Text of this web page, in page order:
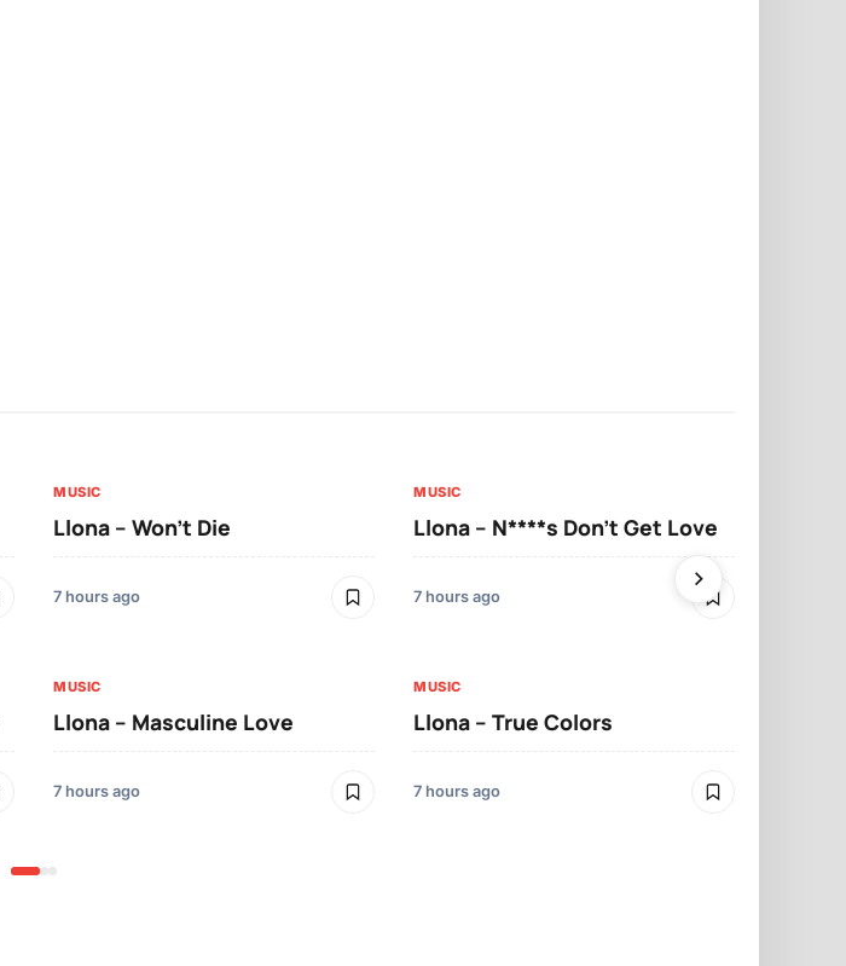
MUSIC
Llona – Won’t Die
7 hours ago
MUSIC
Llona – N****s Don’t Get Love
7 hours ago
MUSIC
Llona – Masculine Love
7 hours ago
MUSIC
Llona – True Colors
7 hours ago